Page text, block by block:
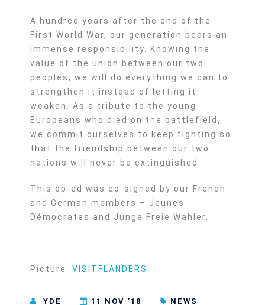
A hundred years after the end of the
First World War, our generation bears an
immense responsibility. Knowing the
value of the union between our two
peoples, we will do everything we can to
strengthen it instead of letting it
weaken. As a tribute to the young
Europeans who died on the battlefield,
we commit ourselves to keep fighting so
that the friendship between our two
nations will never be extinguished.
This op-ed was co-signed by our French
and German members – Jeunes
Démocrates and Junge Freie Wähler.
Picture: VISITFLANDERS
YDE 11 NOV ’18 NEWS